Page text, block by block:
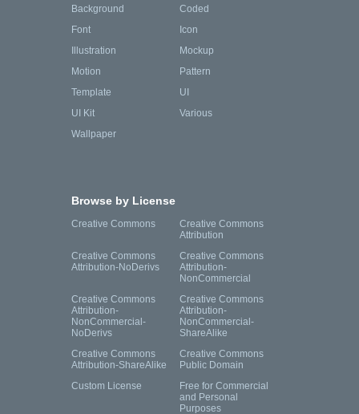
Background
Coded
Font
Icon
Illustration
Mockup
Motion
Pattern
Template
UI
UI Kit
Various
Wallpaper
Browse by License
Creative Commons
Creative Commons
Attribution
Creative Commons
Attribution-NoDerivs
Creative Commons
Attribution-
NonCommercial
Creative Commons
Attribution-
NonCommercial-
NoDerivs
Creative Commons
Attribution-
NonCommercial-
ShareAlike
Creative Commons
Attribution-ShareAlike
Creative Commons
Public Domain
Custom License
Free for Commercial
and Personal
Purposes